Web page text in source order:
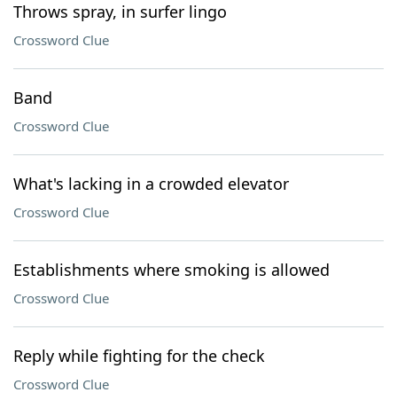
Throws spray, in surfer lingo
Crossword Clue
Band
Crossword Clue
What's lacking in a crowded elevator
Crossword Clue
Establishments where smoking is allowed
Crossword Clue
Reply while fighting for the check
Crossword Clue